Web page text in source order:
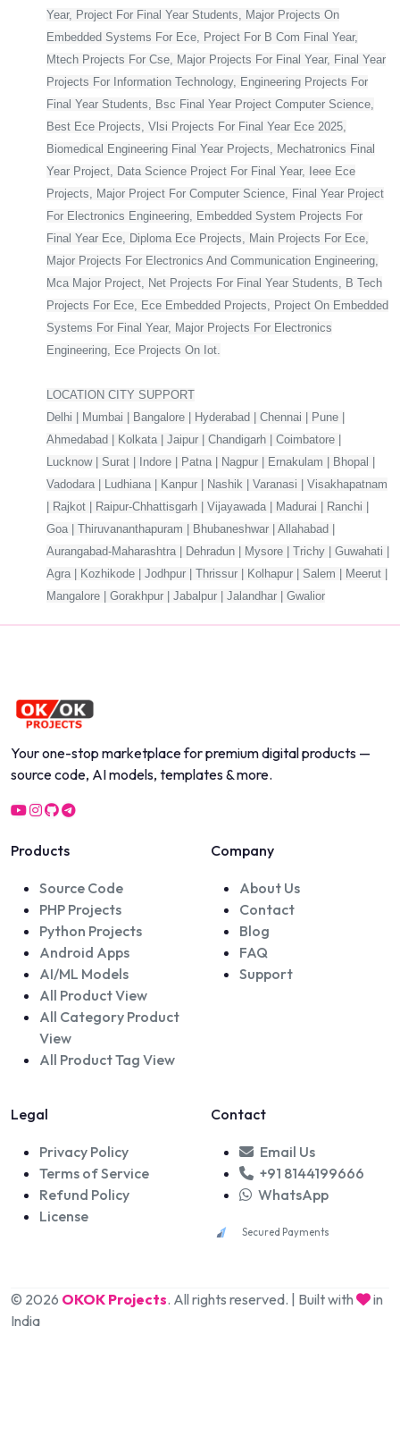
Year, Project For Final Year Students, Major Projects On
Embedded Systems For Ece, Project For B Com Final Year,
Mtech Projects For Cse, Major Projects For Final Year, Final Year
Projects For Information Technology, Engineering Projects For
Final Year Students, Bsc Final Year Project Computer Science,
Best Ece Projects, Vlsi Projects For Final Year Ece 2025,
Biomedical Engineering Final Year Projects, Mechatronics Final
Year Project, Data Science Project For Final Year, Ieee Ece
Projects, Major Project For Computer Science, Final Year Project
For Electronics Engineering, Embedded System Projects For
Final Year Ece, Diploma Ece Projects, Main Projects For Ece,
Major Projects For Electronics And Communication Engineering,
Mca Major Project, Net Projects For Final Year Students, B Tech
Projects For Ece, Ece Embedded Projects, Project On Embedded
Systems For Final Year, Major Projects For Electronics
Engineering, Ece Projects On Iot.
LOCATION CITY SUPPORT
Delhi | Mumbai | Bangalore | Hyderabad | Chennai | Pune |
Ahmedabad | Kolkata | Jaipur | Chandigarh | Coimbatore |
Lucknow | Surat | Indore | Patna | Nagpur | Ernakulam | Bhopal |
Vadodara | Ludhiana | Kanpur | Nashik | Varanasi | Visakhapatnam
| Rajkot | Raipur-Chhattisgarh | Vijayawada | Madurai | Ranchi |
Goa | Thiruvananthapuram | Bhubaneshwar | Allahabad |
Aurangabad-Maharashtra | Dehradun | Mysore | Trichy | Guwahati |
Agra | Kozhikode | Jodhpur | Thrissur | Kolhapur | Salem | Meerut |
Mangalore | Gorakhpur | Jabalpur | Jalandhar | Gwalior
Your one-stop marketplace for premium digital products —
source code, AI models, templates & more.
Products
Source Code
PHP Projects
Python Projects
Android Apps
AI/ML Models
All Product View
All Category Product
View
All Product Tag View
Company
About Us
Contact
Blog
FAQ
Support
Legal
Privacy Policy
Terms of Service
Refund Policy
License
Contact
Email Us
+91 8144199666
WhatsApp
Secured Payments
© 2026 OKOK Projects. All rights reserved. | Built with
in
India